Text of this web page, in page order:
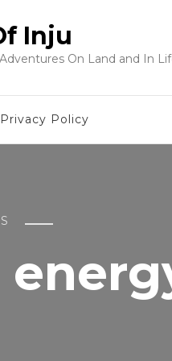
Inju
On Land and In
Privacy Policy